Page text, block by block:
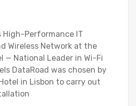
High-Performance IT
Wireless Network at the
— National Leader in Wi-Fi
DataRoad was chosen by
in Lisbon to carry out